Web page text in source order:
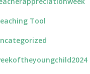
Tool